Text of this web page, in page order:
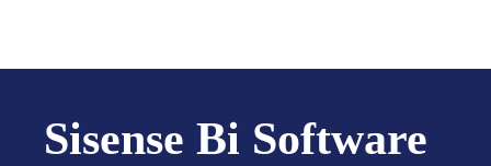
Sisense Bi Software